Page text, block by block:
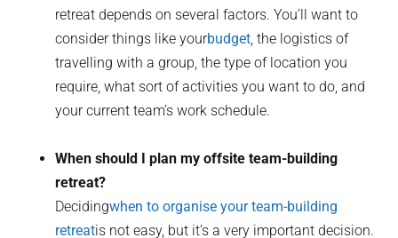
retreat depends on several factors. You’ll want to
consider things like yourbudget, the logistics of
travelling with a group, the type of location you
require, what sort of activities you want to do, and
your current team’s work schedule.
When should I plan my offsite team-building
retreat?
Decidingwhen to organise your team-building
retreatis not easy, but it’s a very important decision.